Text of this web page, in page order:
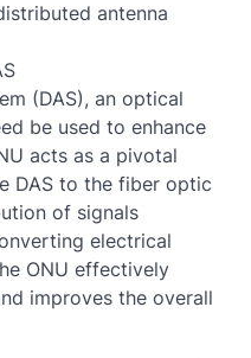
antenna
(DAS), an optical
be used to enhance
acts as a pivotal
DAS to the fiber optic
of signals
electrical
ONU effectively
improves the overall